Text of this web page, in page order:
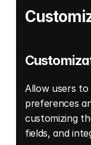
Allow users
preferences
customizing
fields, and